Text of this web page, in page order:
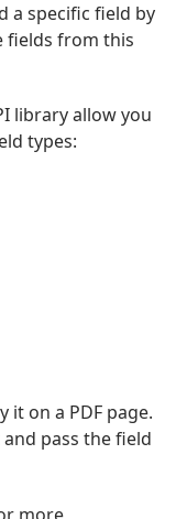
a specific field by
fields from this
library allow you
types:
it on a PDF page.
pass the field